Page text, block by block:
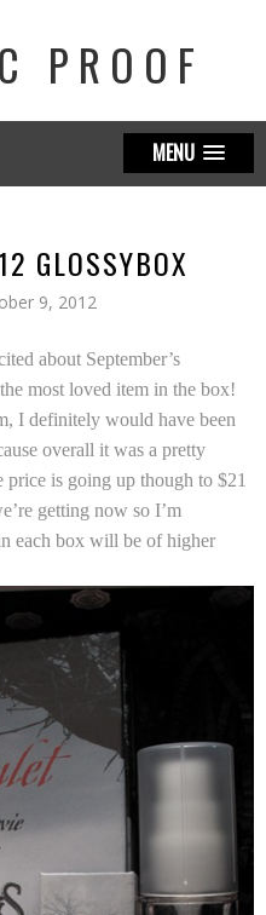
PROOF
MENU
GLOSSYBOX
9, 2012
about September’s
most loved item in the box!
I definitely would have been
overall it was a pretty
price is going up though to $21
getting now so I’m
each box will be of higher